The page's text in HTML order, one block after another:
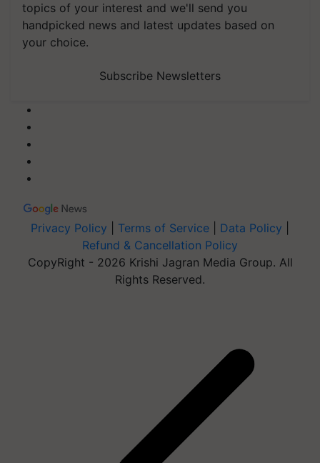
topics of your interest and we'll send you
handpicked news and latest updates based on
your choice.
Subscribe Newsletters
Privacy Policy Terms of Service Data Policy
Refund & Cancellation Policy
CopyRight - 2026 Krishi Jagran Media Group. All
Rights Reserved.